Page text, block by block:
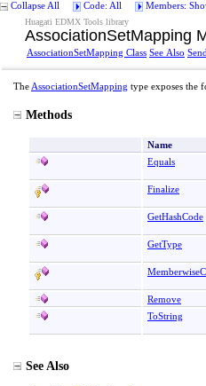
Collapse All Code: All Members:
Huagati EDMX Tools library
AssociationSetMapping
AssociationSetMapping Class See Also
The AssociationSetMapping type exposes the
Methods
Name
Equals
Finalize
GetHashCode
GetType
Remove
ToString
See Also